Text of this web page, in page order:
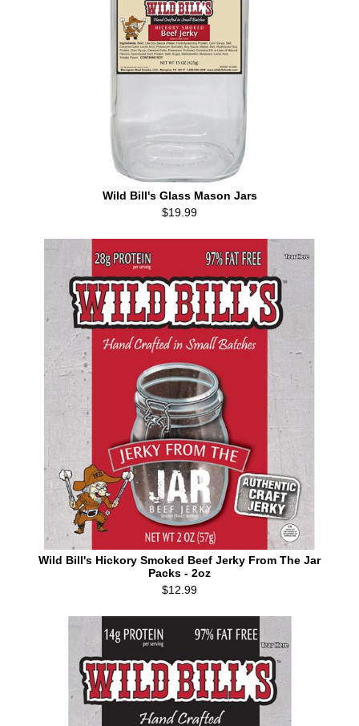
Wild Bill's Glass Mason Jars
$19.99
Wild Bill's Hickory Smoked Beef Jerky From The Jar
Packs - 2oz
$12.99